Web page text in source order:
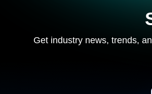
Get industry news, trends,